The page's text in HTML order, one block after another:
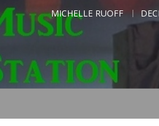
MICHELLE RUOFF